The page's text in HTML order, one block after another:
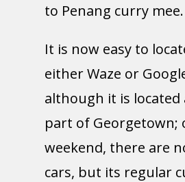
to Penang curry mee.
It is now easy to
either Waze or
although it is located
part of Georgetown;
weekend, there are
cars, but its regular